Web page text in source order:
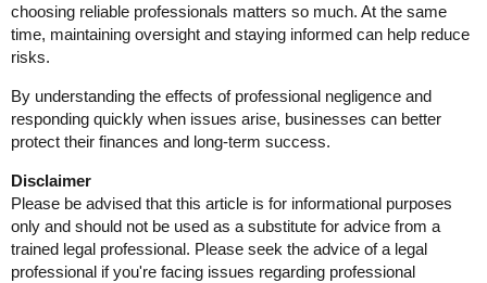
choosing reliable professionals matters so much. At the same
time, maintaining oversight and staying informed can help reduce
risks.
By understanding the effects of professional negligence and
responding quickly when issues arise, businesses can better
protect their finances and long-term success.
Disclaimer
Please be advised that this article is for informational purposes
only and should not be used as a substitute for advice from a
trained legal professional. Please seek the advice of a legal
professional if you're facing issues regarding professional